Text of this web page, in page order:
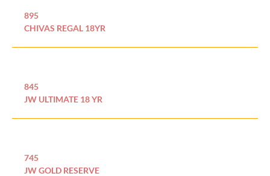
895
CHIVAS REGAL 18YR
845
JW ULTIMATE 18 YR
745
JW GOLD RESERVE